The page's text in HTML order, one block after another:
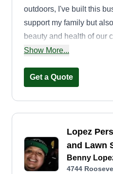
outdoors, I've built this
support my family but
beauty and health of our
not working, I enjoy
knowledge of
Show More...
Get a Quote
Lopez
and Lawn
Benny
4744